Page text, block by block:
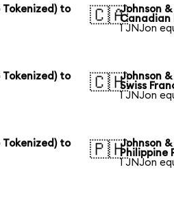
Tokenized) to
🇨🇦Johnson
Canadian
1 JNJon
Tokenized) to
🇨🇭Johnson
Swiss
1 JNJon
Tokenized) to
🇵🇭Johnson
Philippine
1 JNJon